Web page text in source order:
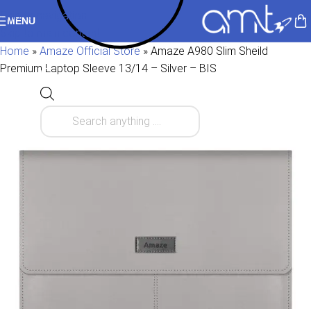
Skip to navigation
Skip to main content
MENU
Home » Amaze Official Store » Amaze A980 Slim Sheild
Premium Laptop Sleeve 13/14 – Silver – BIS